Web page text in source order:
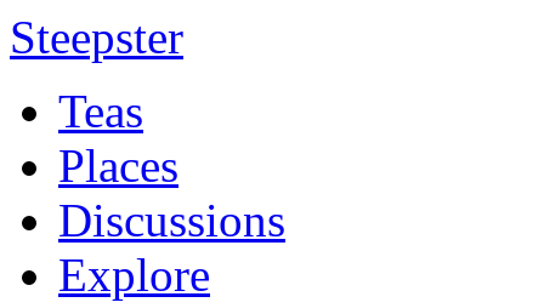
Steepster
Teas
Places
Discussions
Explore